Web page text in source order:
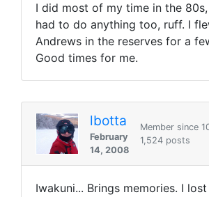
I did most of my time in the
had to do anything too, ruff. I
Andrews in the reserves for a
Good times for me.
lbotta
February
14, 2008
Member since
1,524 posts
Iwakuni... Brings memories. I